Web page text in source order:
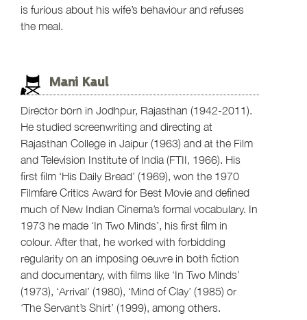
is furious about his wife’s behaviour and refuses
the meal.
Mani Kaul
Director born in Jodhpur, Rajasthan (1942-2011).
He studied screenwriting and directing at
Rajasthan College in Jaipur (1963) and at the Film
and Television Institute of India (FTII, 1966). His
first film ‘His Daily Bread’ (1969), won the 1970
Filmfare Critics Award for Best Movie and defined
much of New Indian Cinema’s formal vocabulary. In
1973 he made ‘In Two Minds’, his first film in
colour. After that, he worked with forbidding
regularity on an imposing oeuvre in both fiction
and documentary, with films like ‘In Two Minds’
(1973), ‘Arrival’ (1980), ‘Mind of Clay’ (1985) or
‘The Servant’s Shirt’ (1999), among others.